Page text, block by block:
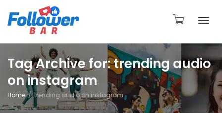
Tag Archive for: trending audio
on instagram
Home trending audio on instagram